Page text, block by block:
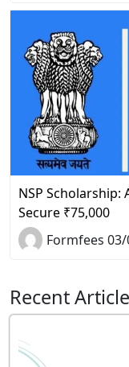
NSP Scholarship:
Secure ₹75,000
Formfees
Recent Article